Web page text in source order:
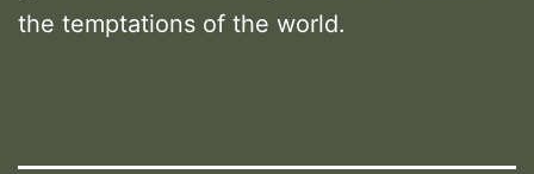
the temptations of the world.